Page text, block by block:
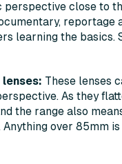
close to
reportage
learning the basics.
lenses: These lenses
As they
the range also
Anything over 85mm